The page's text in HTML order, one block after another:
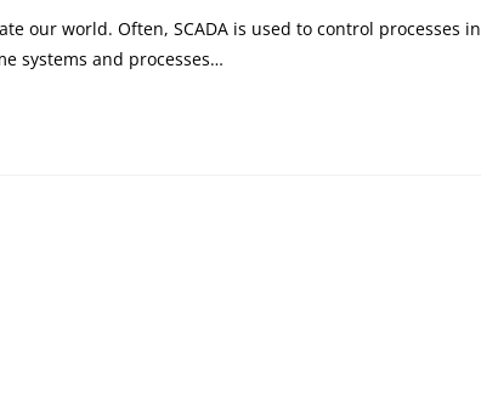
our world. Often, SCADA is used to control processes in
systems and processes…